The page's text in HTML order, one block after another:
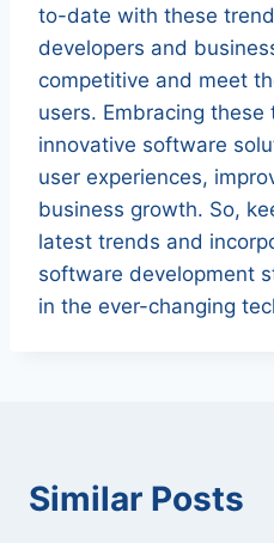
to-date with these
developers and
competitive and meet
users. Embracing
innovative software
user experiences,
business growth. So,
latest trends and
software development
in the ever-changing
Similar Posts